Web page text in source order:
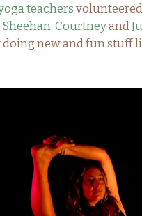
teachers
Sheehan,Courtneyand
new and fun stuff